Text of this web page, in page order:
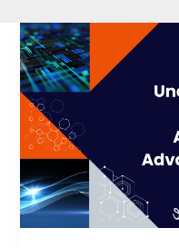
Uncompromising
Network
Visibility:
How
cPacket
Augments
Security
with
Advanced
Telemetry